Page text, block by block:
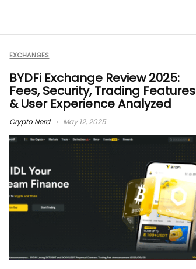
EXCHANGES
BYDFi Exchange Review 2025:
Fees, Security, Trading Features
& User Experience Analyzed
Crypto Nerd May 12, 2025